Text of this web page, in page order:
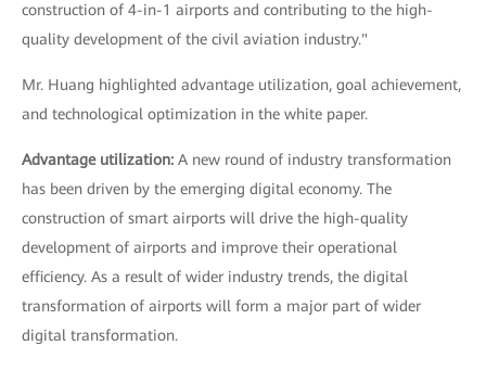
construction of 4-in-1 airports and contributing to the high-
quality development of the civil aviation industry."
Mr. Huang highlighted advantage utilization, goal achievement,
and technological optimization in the white paper.
Advantage utilization: A new round of industry transformation
has been driven by the emerging digital economy. The
construction of smart airports will drive the high-quality
development of airports and improve their operational
efficiency. As a result of wider industry trends, the digital
transformation of airports will form a major part of wider
digital transformation.